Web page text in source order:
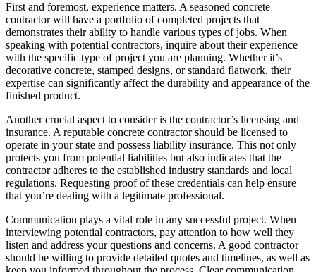
First and foremost, experience matters. A seasoned concrete
contractor will have a portfolio of completed projects that
demonstrates their ability to handle various types of jobs. When
speaking with potential contractors, inquire about their experience
with the specific type of project you are planning. Whether it’s
decorative concrete, stamped designs, or standard flatwork, their
expertise can significantly affect the durability and appearance of the
finished product.
Another crucial aspect to consider is the contractor’s licensing and
insurance. A reputable concrete contractor should be licensed to
operate in your state and possess liability insurance. This not only
protects you from potential liabilities but also indicates that the
contractor adheres to the established industry standards and local
regulations. Requesting proof of these credentials can help ensure
that you’re dealing with a legitimate professional.
Communication plays a vital role in any successful project. When
interviewing potential contractors, pay attention to how well they
listen and address your questions and concerns. A good contractor
should be willing to provide detailed quotes and timelines, as well as